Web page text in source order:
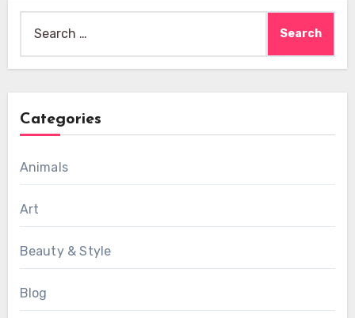
for:
Categories
Animals
Art
Beauty & Style
Blog